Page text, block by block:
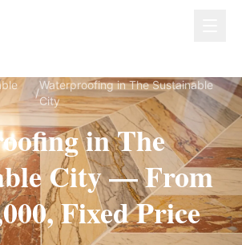
/
Waterproofing in The Sustainable
City
in The
City — From
Fixed Price